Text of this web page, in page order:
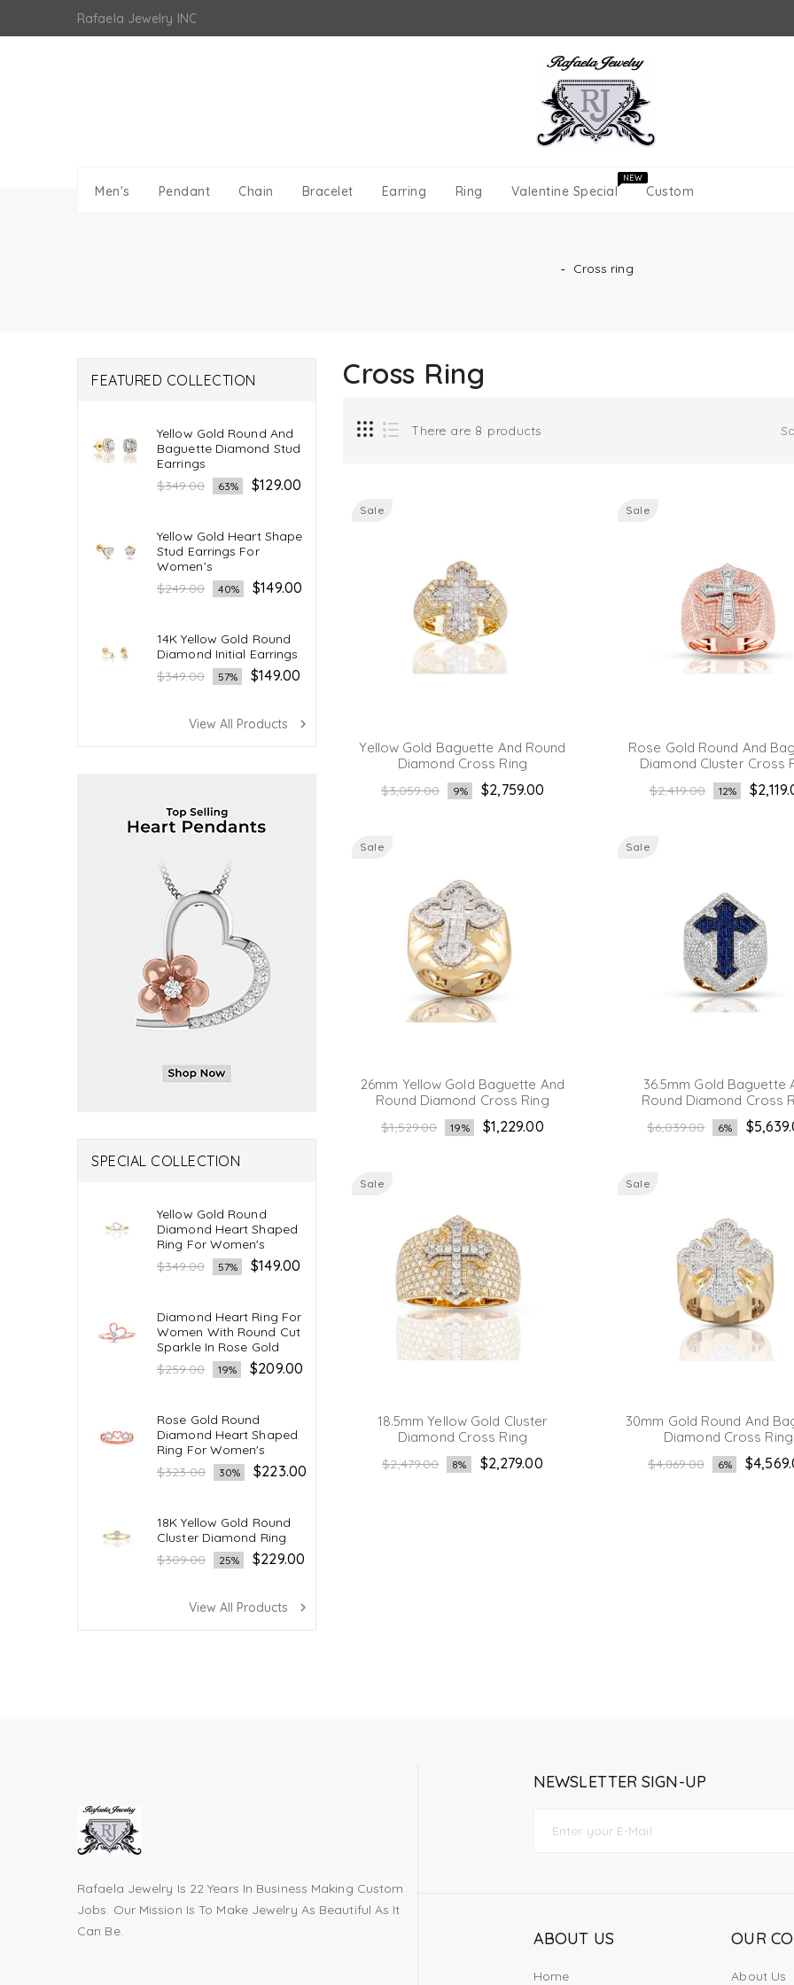
Rafaela Jewelry INC
Men's Pendant Chain Bracelet Earring Ring Valentine Special
NEW
Custom
‐ Cross ring
FEATURED COLLECTION
Yellow Gold Round And
Baguette Diamond Stud
Earrings
Regular
$349.00 63% $129.00
Yellow Gold Heart Shape
Stud Earrings For
Women’s
Regular
$249.00 40% $149.00
14K Yellow Gold Round
Diamond Initial Earrings
Regular
$349.00 57% $149.00
View All Products navigate_next
SPECIAL COLLECTION
Yellow Gold Round
Diamond Heart Shaped
Ring For Women's
Regular
$349.00 57% $149.00
Diamond Heart Ring For
Women With Round Cut
Sparkle In Rose Gold
Regular
$259.00 19% $209.00
Rose Gold Round
Diamond Heart Shaped
Ring For Women's
Regular
$323.00 30% $223.00
18K Yellow Gold Round
Cluster Diamond Ring
Regular
$309.00 25% $229.00
View All Products navigate_next
Cross Ring
There are 8 products
Sale
Yellow Gold Baguette And Round
Diamond Cross Ring
Regular
$3,059.00 9% $2,759.00
Sale
Rose Gold Round And
Diamond Cluster Cross
Regular
$2,419.00 12%
Sale
26mm Yellow Gold Baguette And
Round Diamond Cross Ring
Regular
$1,529.00 19% $1,229.00
Sale
36.5mm Gold Baguette
Round Diamond Cross
Regular
$6,039.00 6%
Sale
18.5mm Yellow Gold Cluster
Diamond Cross Ring
Regular
$2,479.00 8% $2,279.00
Sale
30mm Gold Round And
Diamond Cross Ring
Regular
$4,869.00 6%
Rafaela Jewelry Is 22 Years In Business Making Custom
Jobs. Our Mission Is To Make Jewelry As Beautiful As It
Can Be.
NEWSLETTER SIGN-UP
ABOUT US
Home
OUR
About Us